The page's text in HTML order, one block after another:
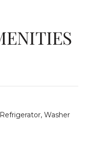
Washer